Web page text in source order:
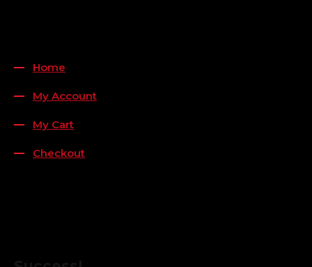
Home
My Account
My Cart
Checkout